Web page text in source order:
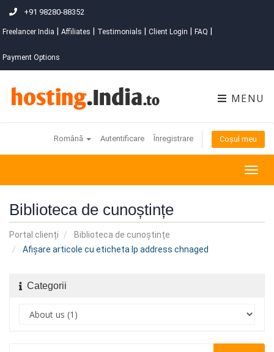
+91 98280-88352
Freelancer India Affiliates Testimonials Client Login FAQ
Payment Options
MENU
Română Autentificare Înregistrare Coșul meu
Biblioteca de cunoștințe
Portal clienți
Biblioteca de cunoștințe
Afișare articole cu eticheta Ip address chnaged
Categorii